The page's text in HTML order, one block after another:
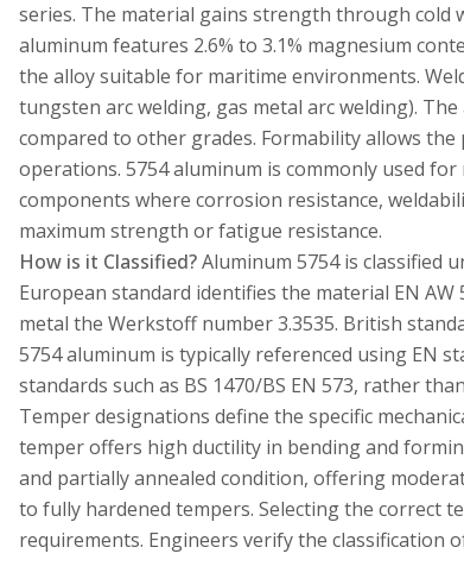
series. The material gains strength through cold
aluminum features 2.6% to 3.1% magnesium
the alloy suitable for maritime environments.
tungsten arc welding, gas metal arc welding).
compared to other grades. Formability allows
operations. 5754 aluminum is commonly used
components where corrosion resistance,
maximum strength or fatigue resistance.
How is it Classified?Aluminum 5754 is classified
European standard identifies the material EN
metal the Werkstoff number 3.3535. British
5754 aluminum is typically referenced using EN
standards such as BS 1470/BS EN 573, rather
Temper designations define the specific
temper offers high ductility in bending and
and partially annealed condition, offering
to fully hardened tempers. Selecting the correct
requirements. Engineers verify the classification